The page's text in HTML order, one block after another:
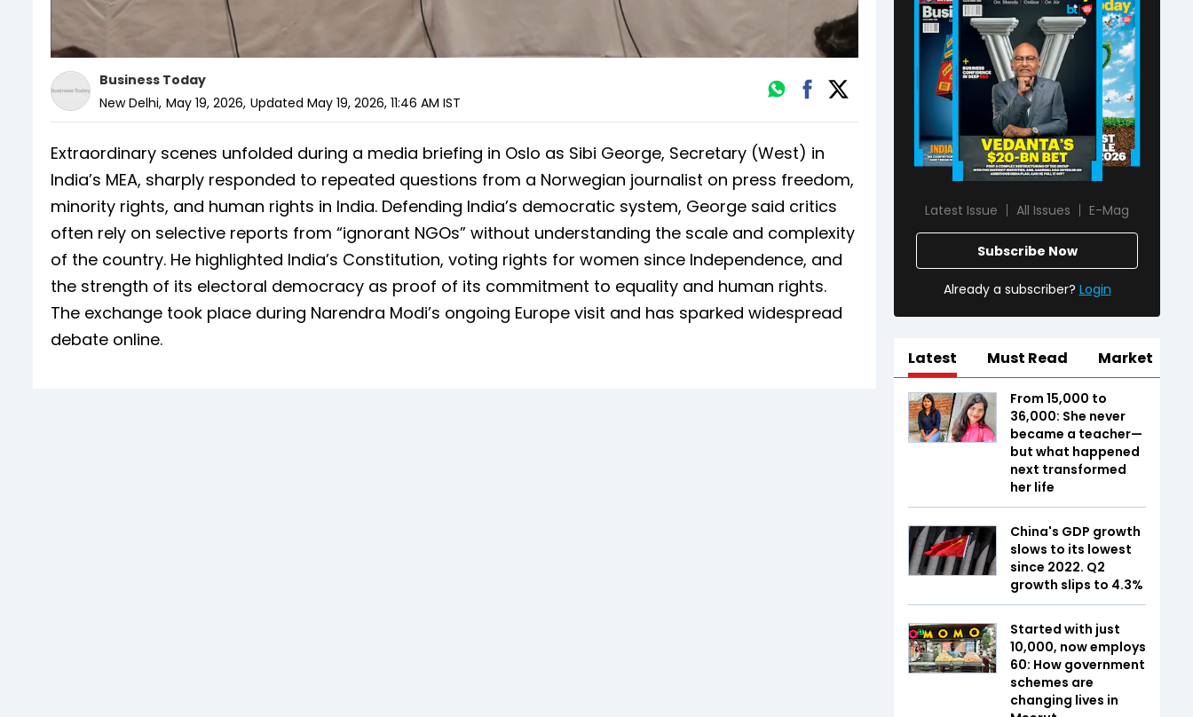
Business Today
New Delhi, May 19, 2026, Updated May 19, 2026, 11:46 AM IST
Extraordinary scenes unfolded during a media briefing in Oslo as Sibi George, Secretary (West) in
India’s MEA, sharply responded to repeated questions from a Norwegian journalist on press freedom,
minority rights, and human rights in India. Defending India’s democratic system, George said critics
often rely on selective reports from “ignorant NGOs” without understanding the scale and complexity
of the country. He highlighted India’s Constitution, voting rights for women since Independence, and
the strength of its electoral democracy as proof of its commitment to equality and human rights.
The exchange took place during Narendra Modi’s ongoing Europe visit and has sparked widespread
debate online.
Latest Issue All Issues E-Mag
Subscribe Now
Already a subscriber? Login
Latest Must Read Market
From ₹15,000 to
₹36,000: She never
became a teacher—
but what happened
next transformed
her life
China's GDP growth
slows to its lowest
since 2022. Q2
growth slips to 4.3%
Started with just
₹10,000, now employs
60: How government
schemes are
changing lives in